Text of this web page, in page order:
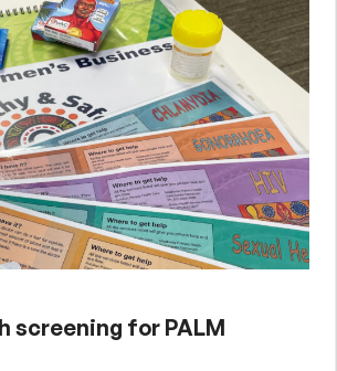
screening for PALM